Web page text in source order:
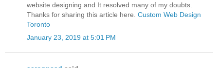
website designing and It resolved many of my doubts.
Thanks for sharing this article here. Custom Web Design
Toronto
January 23, 2019 at 5:01 PM